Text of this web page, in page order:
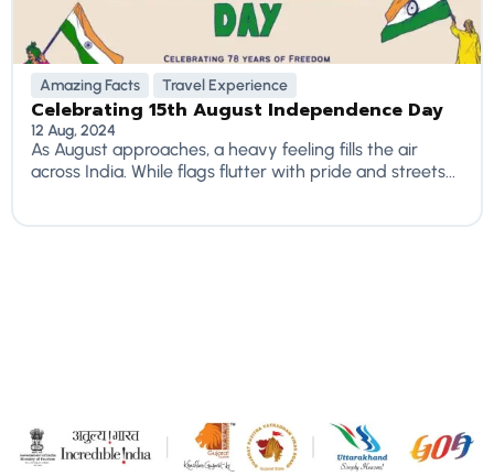
Amazing Facts Travel Experience
Celebrating 15th August Independence Day
12 Aug, 2024
As August approaches, a heavy feeling fills the air
across India. While flags flutter with pride and streets...